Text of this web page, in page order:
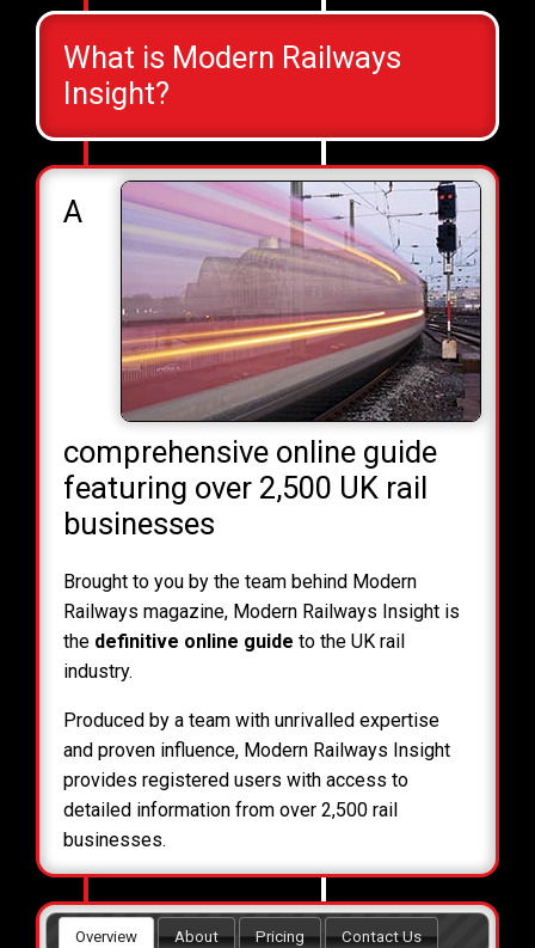
What is Modern Railways
Insight?
A
comprehensive online guide
featuring over 2,500 UK rail
businesses
Brought to you by the team behind Modern
Railways magazine, Modern Railways Insight is
the definitive online guide to the UK rail
industry.
Produced by a team with unrivalled expertise
and proven influence, Modern Railways Insight
provides registered users with access to
detailed information from over 2,500 rail
businesses.
Overview About Pricing Contact Us